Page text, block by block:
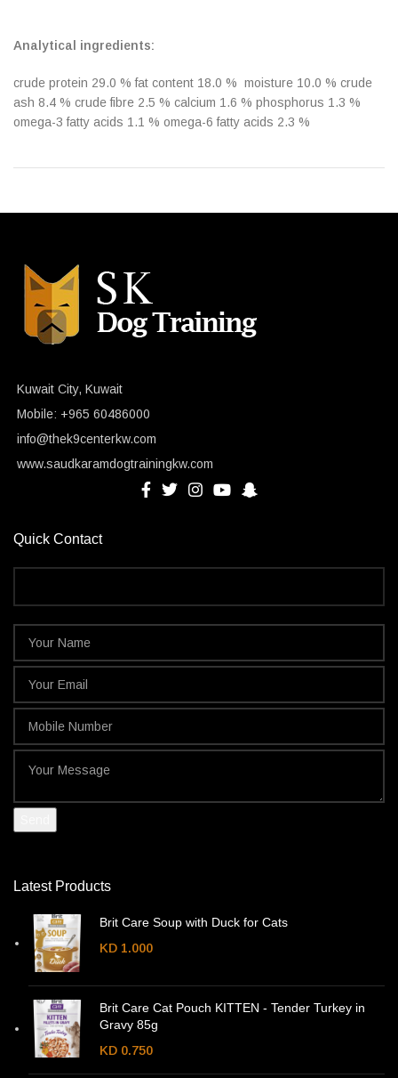
Analytical ingredients:
crude protein 29.0 % fat content 18.0 % moisture 10.0 % crude
ash 8.4 % crude fibre 2.5 % calcium 1.6 % phosphorus 1.3 %
omega-3 fatty acids 1.1 % omega-6 fatty acids 2.3 %
Kuwait City, Kuwait
Mobile: +965 60486000
info@thek9centerkw.com
www.saudkaramdogtrainingkw.com
Quick Contact
Latest Products
Brit Care Soup with Duck for Cats
KD 1.000
Brit Care Cat Pouch KITTEN - Tender Turkey in
Gravy 85g
KD 0.750